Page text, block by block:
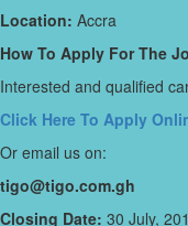
Location: Accra
How To Apply For The
Interested and qualified
Click Here To Apply
Or email us on:
tigo@tigo.com.gh
Closing Date: 30 July,